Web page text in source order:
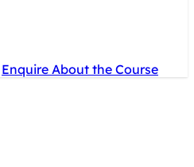
Enquire About the Course